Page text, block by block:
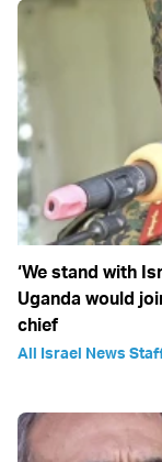
‘We stand with
Uganda would
chief
All Israel News